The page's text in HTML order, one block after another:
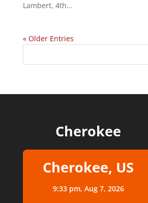
Lambert, 4th...
« Older Entries
Cherokee
Cherokee, US
9:33 pm, Aug 7, 2026